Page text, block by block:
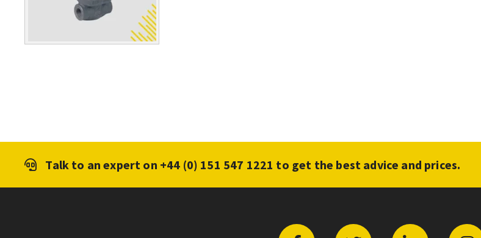
Talk to an expert on +44 (0) 151 547 1221 to get the best advice and prices.